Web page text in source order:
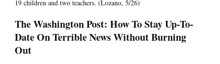
19 children and two teachers. (Lozano, 5/26)
The Washington Post: How To Stay Up-To-
Date On Terrible News Without Burning
Out